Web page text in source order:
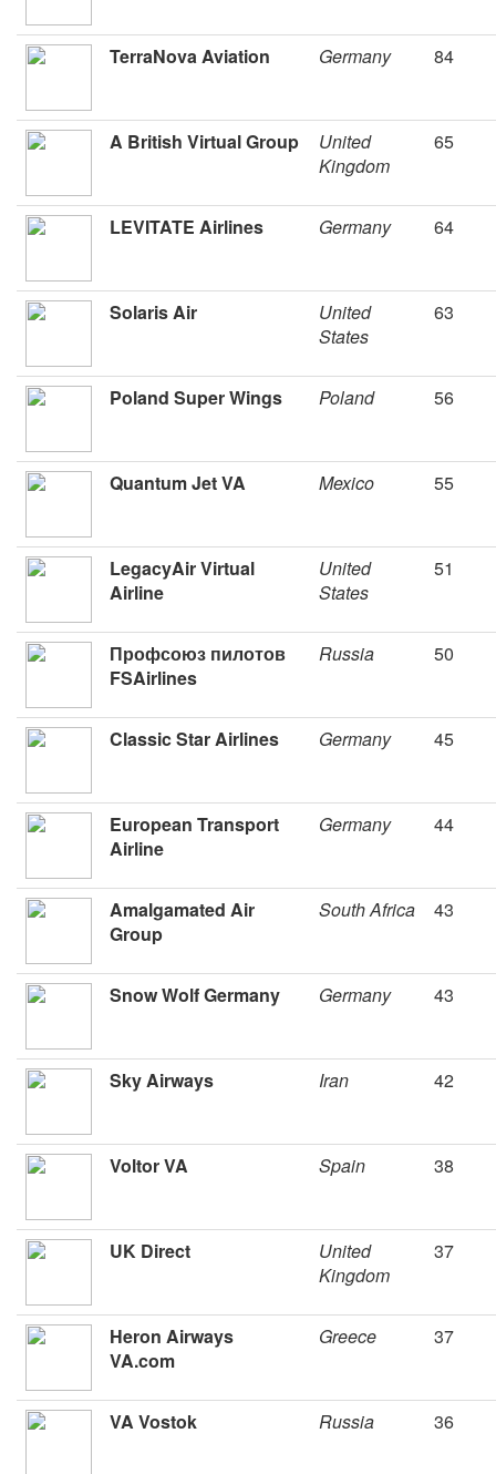
TerraNova Aviation Germany 84
A British Virtual Group
United
Kingdom
65
LEVITATE Airlines Germany 64
Solaris Air
United
States
63
Poland Super Wings Poland 56
Quantum Jet VA Mexico 55
LegacyAir Virtual
Airline
United
States
51
Профсоюз пилотов
FSAirlines
Russia 50
Classic Star Airlines Germany 45
European Transport
Airline
Germany 44
Amalgamated Air
Group
South Africa 43
Snow Wolf Germany Germany 43
Sky Airways Iran 42
Voltor VA Spain 38
UK Direct
United
Kingdom
37
Heron Airways
VA.com
Greece 37
VA Vostok Russia 36